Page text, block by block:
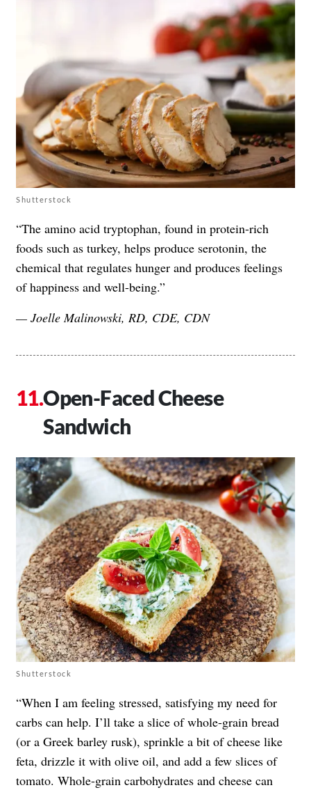
Shutterstock
“The amino acid tryptophan, found in protein-rich
foods such as turkey, helps produce serotonin, the
chemical that regulates hunger and produces feelings
of happiness and well-being.”
— Joelle Malinowski, RD, CDE, CDN
Open-Faced Cheese
Sandwich
Shutterstock
“When I am feeling stressed, satisfying my need for
carbs can help. I’ll take a slice of whole-grain bread
(or a Greek barley rusk), sprinkle a bit of cheese like
feta, drizzle it with olive oil, and add a few slices of
tomato. Whole-grain carbohydrates and cheese can